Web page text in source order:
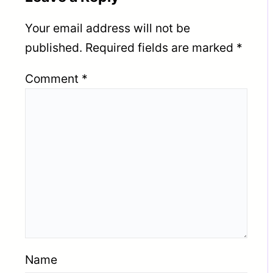
Your email address will not be
published. Required fields are marked *
Comment *
Name